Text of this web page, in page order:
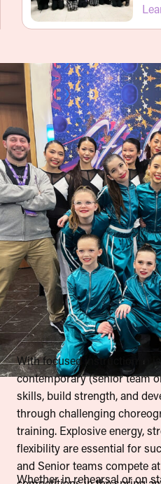
With focused instruction in
contemporary (senior team
skills, build strength, and
through challenging
training. Explosive energy,
flexibility are essential for
and Senior teams compete
Whether in rehearsal or on